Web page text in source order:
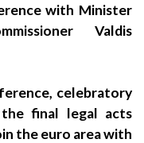
with Minister
Valdis
celebratory
final legal acts
the euro area with